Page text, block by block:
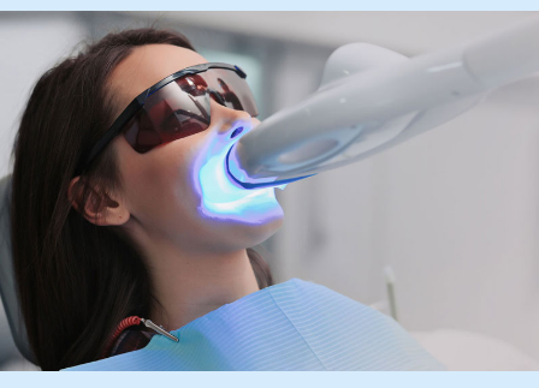
providing gentle and painless dental cleanings. We
use Guided Biofilm Therapy for the most comfortable
clean possible.
LEARN MORE